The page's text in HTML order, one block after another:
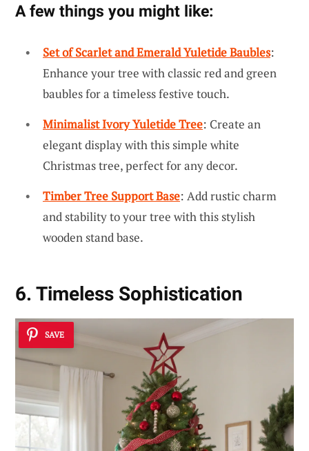
A few things you might like:
Set of Scarlet and Emerald Yuletide Baubles:
Enhance your tree with classic red and green
baubles for a timeless festive touch.
Minimalist Ivory Yuletide Tree: Create an
elegant display with this simple white
Christmas tree, perfect for any decor.
Timber Tree Support Base: Add rustic charm
and stability to your tree with this stylish
wooden stand base.
6. Timeless Sophistication
SAVE